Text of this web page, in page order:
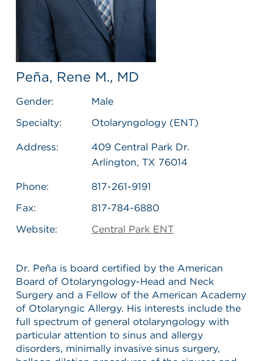
Peña, Rene M., MD
Gender:
Male
Specialty:
Otolaryngology (ENT)
Address:
409 Central Park Dr.
Arlington, TX 76014
Phone:
817-261-9191
Fax:
817-784-6880
Website:
Central Park ENT
Dr. Peña is board certified by the American
Board of Otolaryngology-Head and Neck
Surgery and a Fellow of the American Academy
of Otolaryngic Allergy. His interests include the
full spectrum of general otolaryngology with
particular attention to sinus and allergy
disorders, minimally invasive sinus surgery,